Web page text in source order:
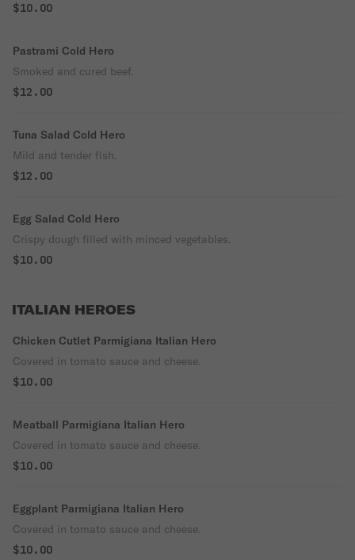
$10.00
Pastrami Cold Hero
Smoked and cured beef.
$12.00
Tuna Salad Cold Hero
Mild and tender fish.
$12.00
Egg Salad Cold Hero
Crispy dough filled with minced vegetables.
$10.00
ITALIAN HEROES
Chicken Cutlet Parmigiana Italian Hero
Covered in tomato sauce and cheese.
$10.00
Meatball Parmigiana Italian Hero
Covered in tomato sauce and cheese.
$10.00
Eggplant Parmigiana Italian Hero
Covered in tomato sauce and cheese.
$10.00